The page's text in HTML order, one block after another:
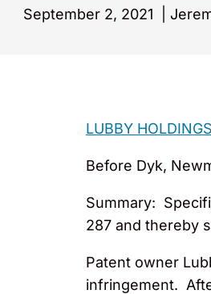
September 2, 2021
LUBBY
Before Dyk,
Summary:
287 and thereby
Patent owner
infringement.